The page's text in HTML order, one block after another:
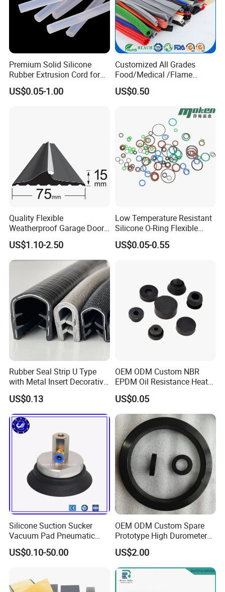
Premium Solid Silicone
Rubber Extrusion Cord for
Multiple Uses
US$0.05-1.00
Customized All Grades
Food/Medical /Flame
Retardant/High&Low
Temperature Silicone
US$0.50
Quality Flexible
Weatherproof Garage Door
Sealing Accessory PVC
Garage Door Seal Strip
US$1.10-2.50
Low Temperature Resistant
Silicone O-Ring Flexible
Rubber O Ring for
Refrigeration Equipment
US$0.05-0.55
Rubber Seal Strip U Type
with Metal Insert Decorative
Seal Seal for Cabinet Door
and Window
US$0.13
OEM ODM Custom NBR
EPDM Oil Resistance Heat
Resistant Mechanical Auto
Rubber Parts
US$0.05
Silicone Suction Sucker
Vacuum Pad Pneumatic
Vacuum Suction Cup with
NBR
US$0.10-50.00
OEM ODM Custom Spare
Prototype High Durometer
Metal Plastic Injection
Molding
Neoprene/Silicone/Seal
Rubber Products for
Auto/Medical/Machinery/In
US$2.00